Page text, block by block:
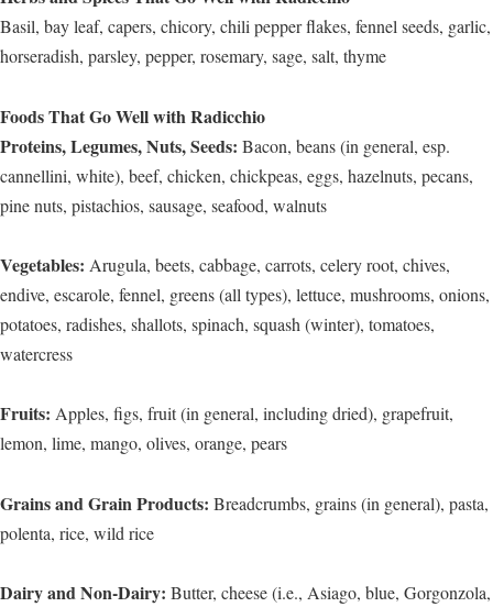
Basil, bay leaf, capers, chicory, chili pepper flakes, fennel seeds, garlic,
horseradish, parsley, pepper, rosemary, sage, salt, thyme
Foods That Go Well with Radicchio
Proteins, Legumes, Nuts, Seeds: Bacon, beans (in general, esp.
cannellini, white), beef, chicken, chickpeas, eggs, hazelnuts, pecans,
pine nuts, pistachios, sausage, seafood, walnuts
Vegetables: Arugula, beets, cabbage, carrots, celery root, chives,
endive, escarole, fennel, greens (all types), lettuce, mushrooms, onions,
potatoes, radishes, shallots, spinach, squash (winter), tomatoes,
watercress
Fruits: Apples, figs, fruit (in general, including dried), grapefruit,
lemon, lime, mango, olives, orange, pears
Grains and Grain Products: Breadcrumbs, grains (in general), pasta,
polenta, rice, wild rice
Dairy and Non-Dairy: Butter, cheese (i.e., Asiago, blue, Gorgonzola,